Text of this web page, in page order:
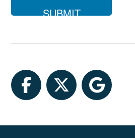
for?
Facebook
TwitterGoogle